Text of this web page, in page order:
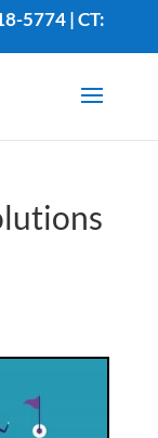
5774 | CT: